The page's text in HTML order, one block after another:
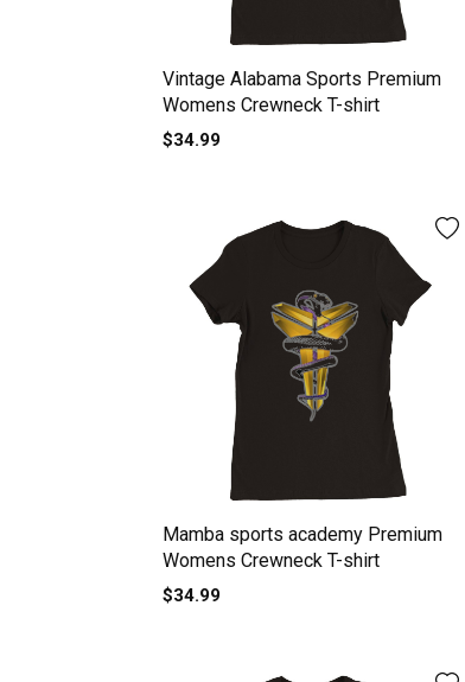
Vintage Alabama Sports Premium
Womens Crewneck T-shirt
$34.99
Mamba sports academy Premium
Womens Crewneck T-shirt
$34.99